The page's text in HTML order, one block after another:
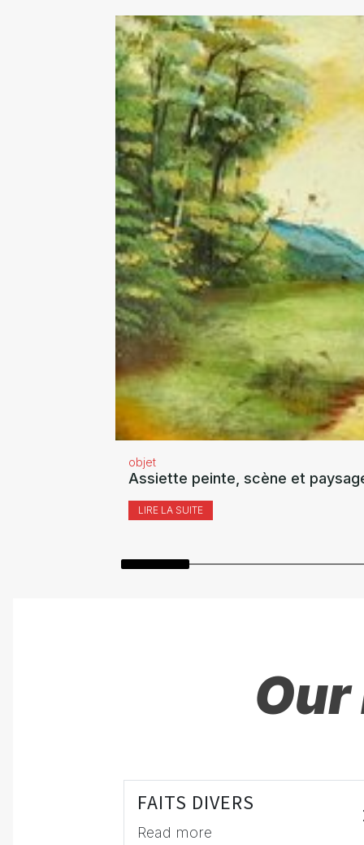
objet
Assiette peinte, scène et
LIRE LA SUITE
FAITS DIVERS
Read more